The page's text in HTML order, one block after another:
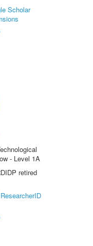
Scholar
- Level 1A
retired
ResearcherID